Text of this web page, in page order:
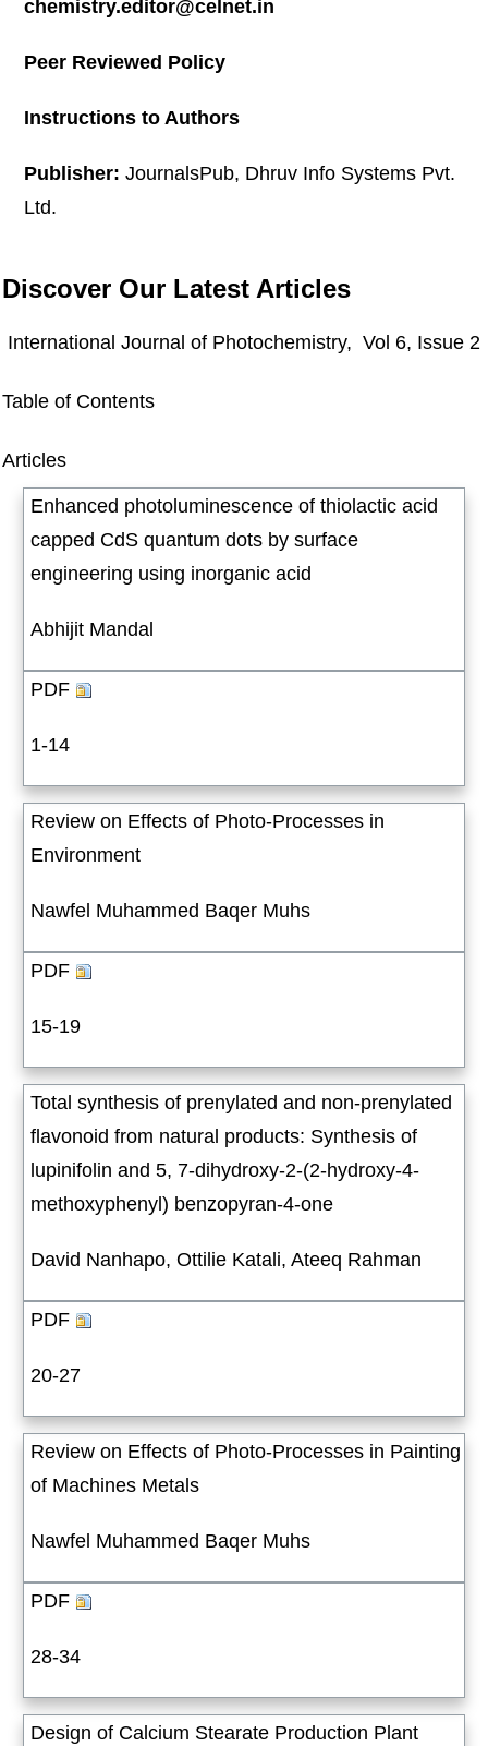
chemistry.editor@celnet.in
Peer Reviewed Policy
Instructions to Authors
Publisher: JournalsPub, Dhruv Info Systems Pvt.
Ltd.
Discover Our Latest Articles
International Journal of Photochemistry, Vol 6, Issue 2
Table of Contents
Articles
Enhanced photoluminescence of thiolactic acid
capped CdS quantum dots by surface
engineering using inorganic acid
Abhijit Mandal
PDF
1-14
Review on Effects of Photo-Processes in
Environment
Nawfel Muhammed Baqer Muhs
PDF
15-19
Total synthesis of prenylated and non-prenylated
flavonoid from natural products: Synthesis of
lupinifolin and 5, 7-dihydroxy-2-(2-hydroxy-4-
methoxyphenyl) benzopyran-4-one
David Nanhapo, Ottilie Katali, Ateeq Rahman
PDF
20-27
Review on Effects of Photo-Processes in Painting
of Machines Metals
Nawfel Muhammed Baqer Muhs
PDF
28-34
Design of Calcium Stearate Production Plant